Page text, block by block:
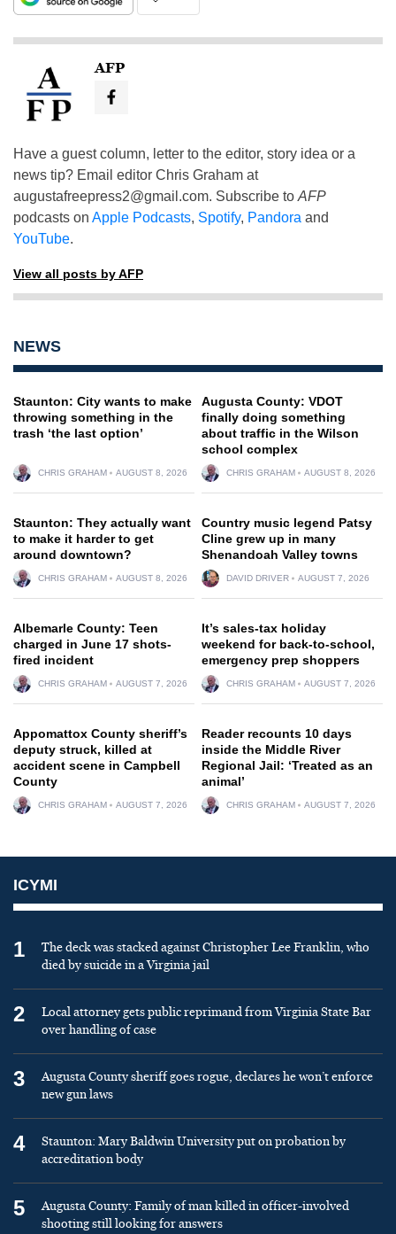
AFP
Have a guest column, letter to the editor, story idea or a
news tip? Email editor Chris Graham at
augustafreepress2@gmail.com. Subscribe to AFP
podcasts on Apple Podcasts, Spotify, Pandora and
YouTube.
View all posts by AFP
NEWS
Staunton: City wants to make
throwing something in the
trash ‘the last option’
CHRIS GRAHAM AUGUST 8, 2026
Augusta County: VDOT
finally doing something
about traffic in the Wilson
school complex
CHRIS GRAHAM AUGUST 8, 2026
Staunton: They actually want
to make it harder to get
around downtown?
CHRIS GRAHAM AUGUST 8, 2026
Country music legend Patsy
Cline grew up in many
Shenandoah Valley towns
DAVID DRIVER AUGUST 7, 2026
Albemarle County: Teen
charged in June 17 shots-
fired incident
CHRIS GRAHAM AUGUST 7, 2026
It’s sales-tax holiday
weekend for back-to-school,
emergency prep shoppers
CHRIS GRAHAM AUGUST 7, 2026
Appomattox County sheriff’s
deputy struck, killed at
accident scene in Campbell
County
CHRIS GRAHAM AUGUST 7, 2026
Reader recounts 10 days
inside the Middle River
Regional Jail: ‘Treated as an
animal’
CHRIS GRAHAM AUGUST 7, 2026
ICYMI
1
The deck was stacked against Christopher Lee Franklin, who
died by suicide in a Virginia jail
2
Local attorney gets public reprimand from Virginia State Bar
over handling of case
3
Augusta County sheriff goes rogue, declares he won’t enforce
new gun laws
4
Staunton: Mary Baldwin University put on probation by
accreditation body
5
Augusta County: Family of man killed in officer-involved
shooting still looking for answers